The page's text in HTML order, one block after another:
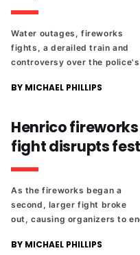
Water outages, fireworks
fights, a derailed train and
controversy over the police's
another legal threat in the
saga.
BY MICHAEL PHILLIPS
Henrico
fight disrupts
As the fireworks began a
second, larger fight broke
out, causing organizers to
BY MICHAEL PHILLIPS